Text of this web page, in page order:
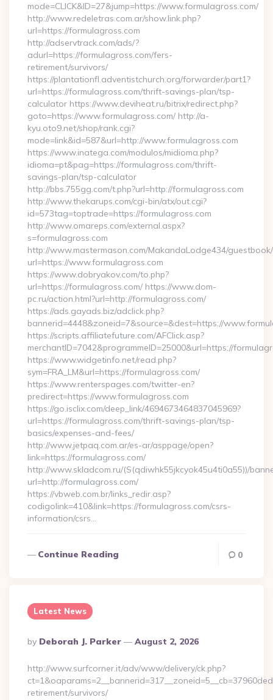
mode=CLICK&ID=27&jump=https://www.formulagross.com/
http://www.redeletras.com.ar/show.link.php?
url=https://formulagross.com
http://adservtrack.com/ads/?
adurl=https://formulagross.com/fers-
retirement/survivors/
https://plantationfl.adventistchurch.org/forwarder/part1?
url=https://formulagross.com/thrift-savings-plan/tsp-
calculator https://www.deviheat.ru/bitrix/redirect.php?
goto=https://www.formulagross.com/ http://a-
kyu.oto9.net/shop/rank.cgi?
mode=link&id=587&url=http://www.formulagross.com
https://www.inatega.com/modulos/midioma.php?
idioma=pt&pag=https://formulagross.com/thrift-
savings-plan/tsp-calculator
http://bbs.755gg.com/t.php?url=http://formulagross.com
http://www.thekarups.com/cgi-bin/atx/out.cgi?
id=573tag=toptrade=https://formulagross.com
http://www.omareps.com/external.aspx?
s=formulagross.com
http://www.mastermason.com/MakandaLodge434/
url=https://www.formulagross.com
https://www.dobryakov.com/to.php?
url=https://formulagross.com/ https://www.dom-
pc.ru/action.html?url=http://formulagross.com/
https://ads.gayads.biz/adclick.php?
bannerid=4448&zoneid=7&source=&dest=https://
https://scripts.affiliatefuture.com/AFClick.asp?
merchantID=7042&programmeID=25000&url=https://
https://www.widgetinfo.net/read.php?
sym=FRA_LM&url=https://formulagross.com/
https://www.renterspages.com/twitter-en?
predirect=https://www.formulagross.com
https://go.isclix.com/deep_link/4694673464837045969?
url=https://formulagross.com/thrift-savings-plan/tsp-
basics/expenses-and-fees/
http://www.jetpaq.com.ar/es-ar/asppage/open?
link=https://formulagross.com/
http://www.skladcom.ru/(S(qdiwhk55jkcyok45u4ti0a55))/
url=http://formulagross.com/
https://vbweb.com.br/links_redir.asp?
codigolink=410&link=https://formulagross.com/csrs-
information/csrs…
Continue Reading 0
Latest News
Posted
By
By Deborah J. Parker August 2, 2026
http://www.surfcorner.it/adv/www/delivery/ck.php?
retirement/survivors/